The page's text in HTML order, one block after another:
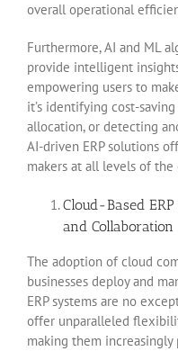
overall operational
Furthermore, AI and ML
provide intelligent
empowering users to
it’s identifying cost-
allocation, or detecting
AI-driven ERP solutions
makers at all levels of the
Cloud-Based
and Collaboration
The adoption of cloud
businesses deploy and
ERP systems are no
offer unparalleled
making them